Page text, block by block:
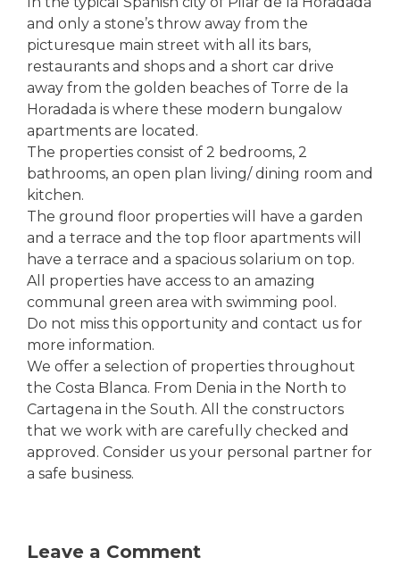
and only a stone’s throw away from the
picturesque main street with all its bars,
restaurants and shops and a short car drive
away from the golden beaches of Torre de la
Horadada is where these modern bungalow
apartments are located.
The properties consist of 2 bedrooms, 2
bathrooms, an open plan living/ dining room and
kitchen.
The ground floor properties will have a garden
and a terrace and the top floor apartments will
have a terrace and a spacious solarium on top.
All properties have access to an amazing
communal green area with swimming pool.
Do not miss this opportunity and contact us for
more information.
We offer a selection of properties throughout
the Costa Blanca. From Denia in the North to
Cartagena in the South. All the constructors
that we work with are carefully checked and
approved. Consider us your personal partner for
a safe business.
Leave a Comment